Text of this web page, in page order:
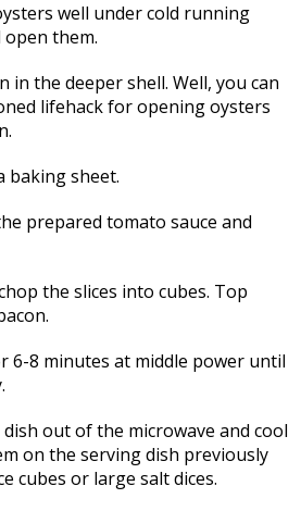
well under cold running
them.
in the deeper shell. Well, you can
lifehack for opening oysters
baking sheet.
prepared tomato sauce and
the slices into cubes. Top
6-8 minutes at middle power until
out of the microwave and cool
on the serving dish previously
cubes or large salt dices.